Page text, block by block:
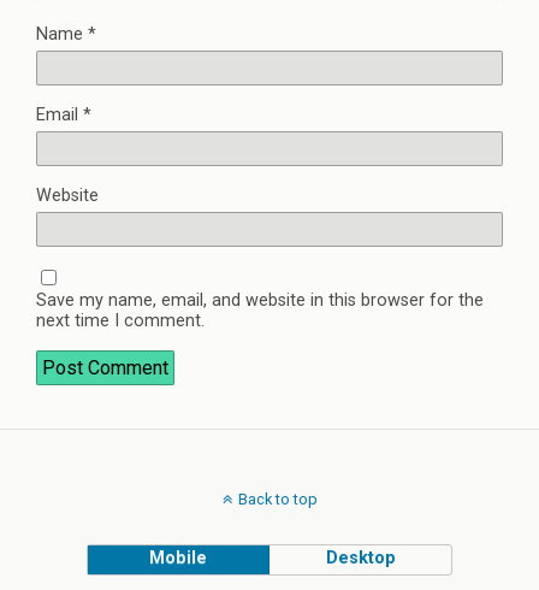
Name *
Email *
Website
Save my name, email, and website in this browser for the
next time I comment.
Back to top
Mobile Desktop